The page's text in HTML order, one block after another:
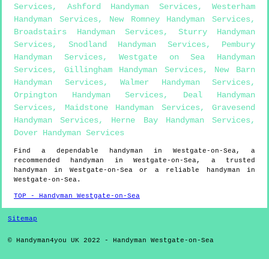
Services, Ashford Handyman Services, Westerham
Handyman Services, New Romney Handyman Services,
Broadstairs Handyman Services, Sturry Handyman
Services, Snodland Handyman Services, Pembury
Handyman Services,Westgate on Sea Handyman
Services, Gillingham Handyman Services, New Barn
Handyman Services, Walmer Handyman Services,
Orpington Handyman Services, Deal Handyman
Services, Maidstone Handyman Services, Gravesend
Handyman Services, Herne Bay Handyman Services,
Dover Handyman Services
Find a dependable handyman in Westgate-on-Sea, a
recommended handyman inWestgate-on-Sea, a trusted
handyman in Westgate-on-Seaor a reliable handyman in
Westgate-on-Sea.
TOP - Handyman Westgate-on-Sea
Sitemap
© Handyman4you UK 2022 - Handyman Westgate-on-Sea